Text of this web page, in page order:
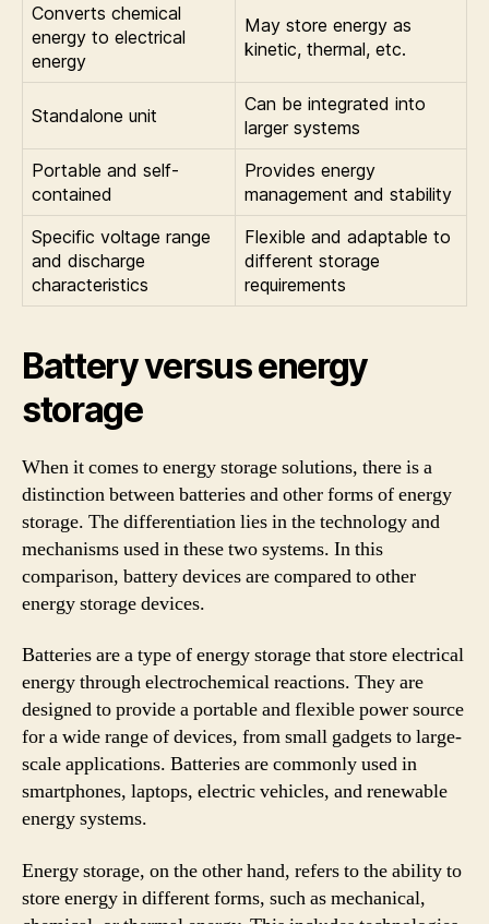
Converts chemical
energy to electrical
energy
May store energy as
kinetic, thermal, etc.
Standalone unit
Can be integrated into
larger systems
Portable and self-
contained
Provides energy
management and stability
Specific voltage range
and discharge
characteristics
Flexible and adaptable to
different storage
requirements
Battery versus energy
storage
When it comes to energy storage solutions, there is a
distinction between batteries and other forms of energy
storage. The differentiation lies in the technology and
mechanisms used in these two systems. In this
comparison, battery devices are compared to other
energy storage devices.
Batteries are a type of energy storage that store electrical
energy through electrochemical reactions. They are
designed to provide a portable and flexible power source
for a wide range of devices, from small gadgets to large-
scale applications. Batteries are commonly used in
smartphones, laptops, electric vehicles, and renewable
energy systems.
Energy storage, on the other hand, refers to the ability to
store energy in different forms, such as mechanical,